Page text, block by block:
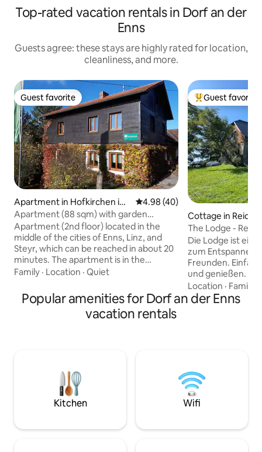
Top-rated vacation rentals in Dorf an der
Enns
Guests agree: these stays are highly rated for location,
cleanliness, and more.
Guest favorite
Guest favorite
Apartment in Hofkirchen im
Traunkreis
4.98 out of 5 average rating,
4.98 (40)
Apartment (88 sqm) with garden
(between Linz, Enns and Steyr)
Apartment (2nd floor) located in the
middle of the cities of Enns, Linz, and
Steyr, which can be reached in about 20
minutes. The apartment is in the
countryside and in a very quiet location.
km). The apartment is fully equipped,
has two large living-bedrooms (30 sqm
and 18 sqm), a kitchen (approx. 16 sqm),
welcome! Pets are not allowed.
Family · Location · Quiet
Top guest
Guest favorite
Cottage in
The Lodge -
Die Lodge ist ein
zum Entspannen
Freunden.
und genießen.
Natur, Wald, freie
Austoben. Keine
Kinderlachen
Möglicherweise
vorbei..
Location · Family
Popular amenities for Dorf an der Enns
vacation rentals
Kitchen Wifi